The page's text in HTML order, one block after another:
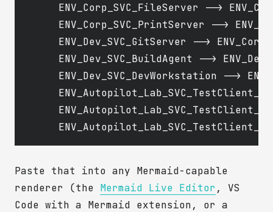
ENV_Corp_SVC_FileServer -->
ENV_Corp_SVC_PrintServer -->
ENV_Dev_SVC_GitServer -->
ENV_Dev_SVC_BuildAgent -->
ENV_Dev_SVC_DevWorkstation -->
Paste that into any Mermaid-capable
renderer (the Mermaid Live Editor , VS
Code with a Mermaid extension, or a